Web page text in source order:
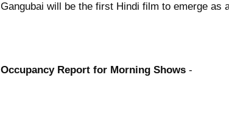
Gangubai will be the first Hindi film to emerge as
Occupancy Report for Morning Shows -